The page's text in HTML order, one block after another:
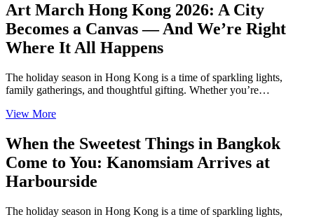
Art March Hong Kong 2026: A City
Becomes a Canvas — And We’re Right
Where It All Happens
The holiday season in Hong Kong is a time of sparkling lights,
family gatherings, and thoughtful gifting. Whether you’re…
View More
When the Sweetest Things in Bangkok
Come to You: Kanomsiam Arrives at
Harbourside
The holiday season in Hong Kong is a time of sparkling lights,